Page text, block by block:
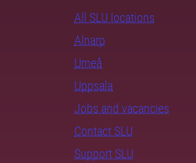
All SLU locations
Alnarp
Umeå
Uppsala
Jobs and vacancies
Contact SLU
Support SLU